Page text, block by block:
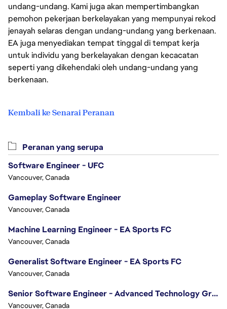
undang-undang. Kami juga akan mempertimbangkan
pemohon pekerjaan berkelayakan yang mempunyai rekod
jenayah selaras dengan undang-undang yang berkenaan.
EA juga menyediakan tempat tinggal di tempat kerja
untuk individu yang berkelayakan dengan kecacatan
seperti yang dikehendaki oleh undang-undang yang
berkenaan.
Kembali ke Senarai Peranan
Peranan yang serupa
Software Engineer - UFC
Vancouver, Canada
Gameplay Software Engineer
Vancouver, Canada
Machine Learning Engineer - EA Sports FC
Vancouver, Canada
Generalist Software Engineer - EA Sports FC
Vancouver, Canada
Senior Software Engineer - Advanced Technology Group
Vancouver, Canada